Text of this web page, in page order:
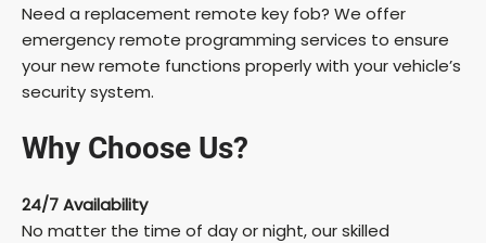
e
Need a replacement remote key fob? We offer
emergency remote programming services to ensure
your new remote functions properly with your vehicle’s
security system.
Why Choose Us?
24/7 Availability
No matter the time of day or night, our skilled